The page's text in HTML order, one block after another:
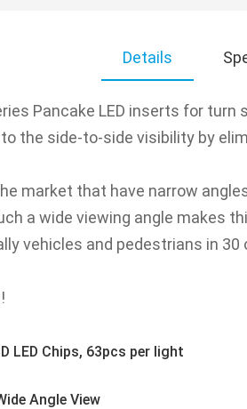
Details
Pancake LED inserts for
the side-to-side visibility by
market that have narrow
a wide viewing angle makes
vehicles and pedestrians in
LED Chips, 63pcs per light
Angle View